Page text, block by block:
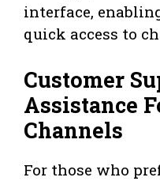
interface,
quick access to
Customer
Assistance
Channels
For those who